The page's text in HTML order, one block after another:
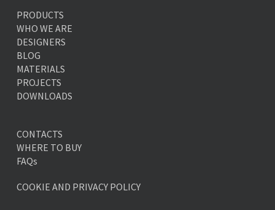
PRODUCTS
WHO WE ARE
DESIGNERS
BLOG
MATERIALS
PROJECTS
DOWNLOADS
CONTACTS
WHERE TO BUY
FAQs
COOKIE AND PRIVACY POLICY